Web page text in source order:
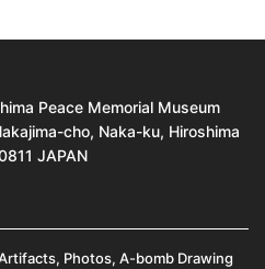
Peace Memorial Museum
cho, Naka-ku, Hiroshima
JAPAN
Photos, A-bomb Drawing